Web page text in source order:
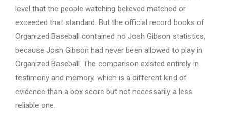
level that the people watching believed matched or
exceeded that standard. But the official record books of
Organized Baseball contained no Josh Gibson statistics,
because Josh Gibson had never been allowed to play in
Organized Baseball. The comparison existed entirely in
testimony and memory, which is a different kind of
evidence than a box score but not necessarily a less
reliable one.